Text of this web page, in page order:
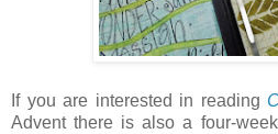
If you are interested in reading
Advent there is also a four-